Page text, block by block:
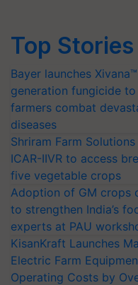
Top Stories
Bayer launches
generation fungicide
farmers combat
diseases
Shriram Farm
ICAR-IIVR to access
five vegetable crops
Adoption of GM crops
to strengthen India’s
experts at PAU
KisanKraft Launches
Electric Farm
Operating Costs by